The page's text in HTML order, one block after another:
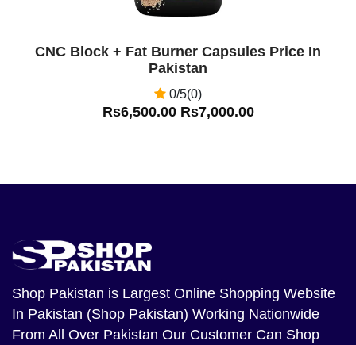
CNC Block + Fat Burner Capsules Price In
Pakistan
0/5(0)
Rs6,500.00Rs7,000.00
Shop Pakistan is Largest Online Shopping Website
In Pakistan (Shop Pakistan) Working Nationwide
From All Over Pakistan Our Customer Can Shop